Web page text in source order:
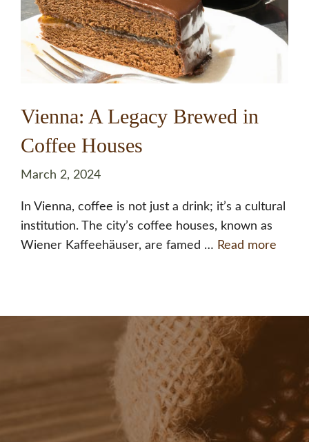
Vienna: A Legacy Brewed in
Coffee Houses
March 2, 2024
In Vienna, coffee is not just a drink; it’s a cultural
institution. The city’s coffee houses, known as
Wiener Kaffeehäuser, are famed … Read more